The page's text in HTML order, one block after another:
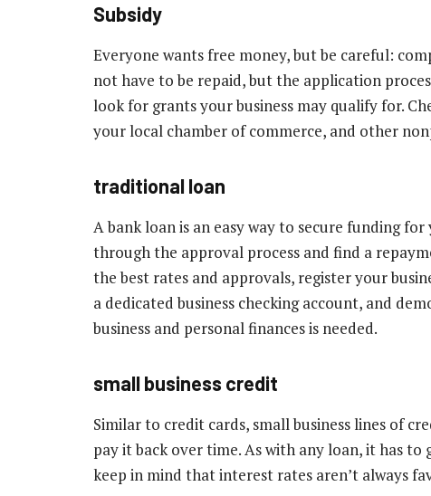
Subsidy
Everyone wants free money, but be careful:
not have to be repaid, but the application
look for grants your business may qualify for.
your local chamber of commerce, and other
traditional loan
A bank loan is an easy way to secure funding
through the approval process and find a
the best rates and approvals, register your
a dedicated business checking account, and
business and personal finances is needed.
small business credit
Similar to credit cards, small business lines of
pay it back over time. As with any loan, it has
keep in mind that interest rates aren’t always